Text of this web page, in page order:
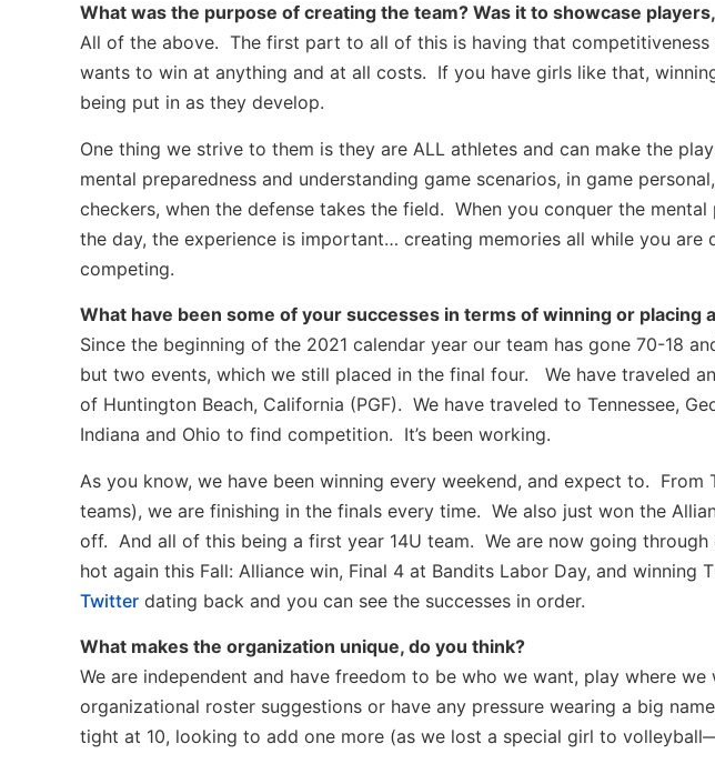
What was the purpose of creating the team? Was it to showcase
All of the above. The first part to all of this is having that
wants to win at anything and at all costs. If you have girls like that,
being put in as they develop.
One thing we strive to them is they are ALL athletes and can make the
mental preparedness and understanding game scenarios, in game
checkers, when the defense takes the field. When you conquer the
the day, the experience is important… creating memories all while you
competing.
What have been some of your successes in terms of winning or placing
Since the beginning of the 2021 calendar year our team has gone 70-18
but two events, which we still placed in the final four. We have traveled
of Huntington Beach, California (PGF). We have traveled to Tennessee,
Indiana and Ohio to find competition. It’s been working.
As you know, we have been winning every weekend, and expect to. From
teams), we are finishing in the finals every time. We also just won the
off. And all of this being a first year 14U team. We are now going through
hot again this Fall: Alliance win, Final 4 at Bandits Labor Day, and winning
Twitter dating back and you can see the successes in order.
What makes the organization unique, do you think?
We are independent and have freedom to be who we want, play where
organizational roster suggestions or have any pressure wearing a big
tight at 10, looking to add one more (as we lost a special girl to